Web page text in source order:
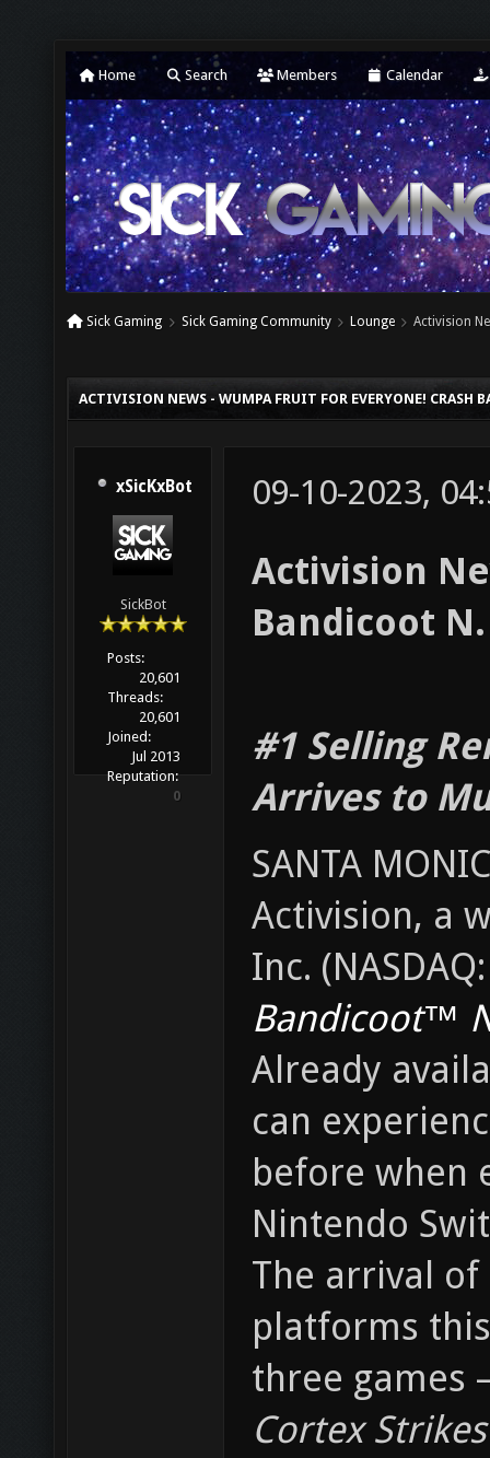
Home Search Members Calendar
Sick Gaming Sick Gaming Community Lounge Activision
ACTIVISION NEWS - WUMPA FRUIT FOR EVERYONE! CRASH
xSicKxBot
SickBot
Posts:
20,601
Threads:
20,601
Joined:
Jul 2013
Reputation:
0
09-10-2023,
Activision
Bandicoot
#1 Selling
Arrives to
SANTA
Activision, a
Inc.
Bandicoot™
Already
can
before when
Nintendo
The arrival
platforms
three games
Cortex